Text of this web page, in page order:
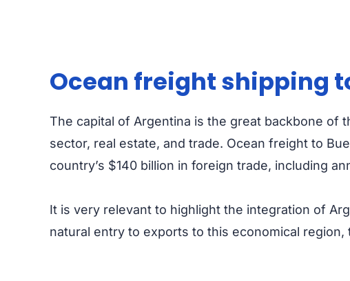
Ocean freight shipping
The capital of Argentina is the great backbone of
sector, real estate, and trade. Ocean freight to
country’s $140 billion in foreign trade, including
It is very relevant to highlight the integration of
natural entry to exports to this economical region,